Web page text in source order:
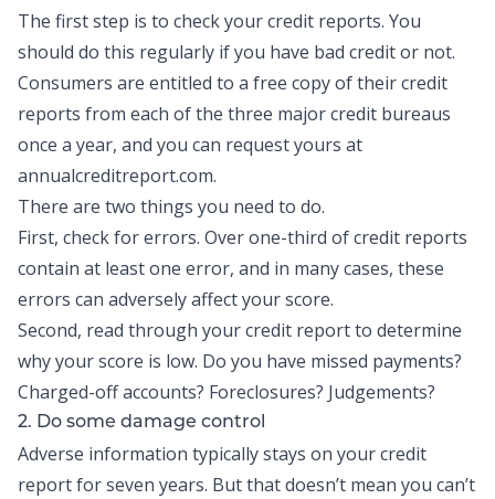
The first step is to check yourcredit reports. You
should do this regularly if you have bad credit or not.
Consumers are entitled to a free copy of their credit
reports from each of the three major credit bureaus
once a year, and you can request yours at
annualcreditreport.com.
There are two things you need to do.
First, check for errors. Over one-third of credit reports
contain at least one error, and in many cases, these
errors can adversely affect your score.
Second, read through your credit report to determine
why your score is low. Do you have missed payments?
Charged-off accounts? Foreclosures? Judgements?
2. Do some damage control
Adverse information typically stays on your credit
report for seven years. But that doesn’t mean you can’t